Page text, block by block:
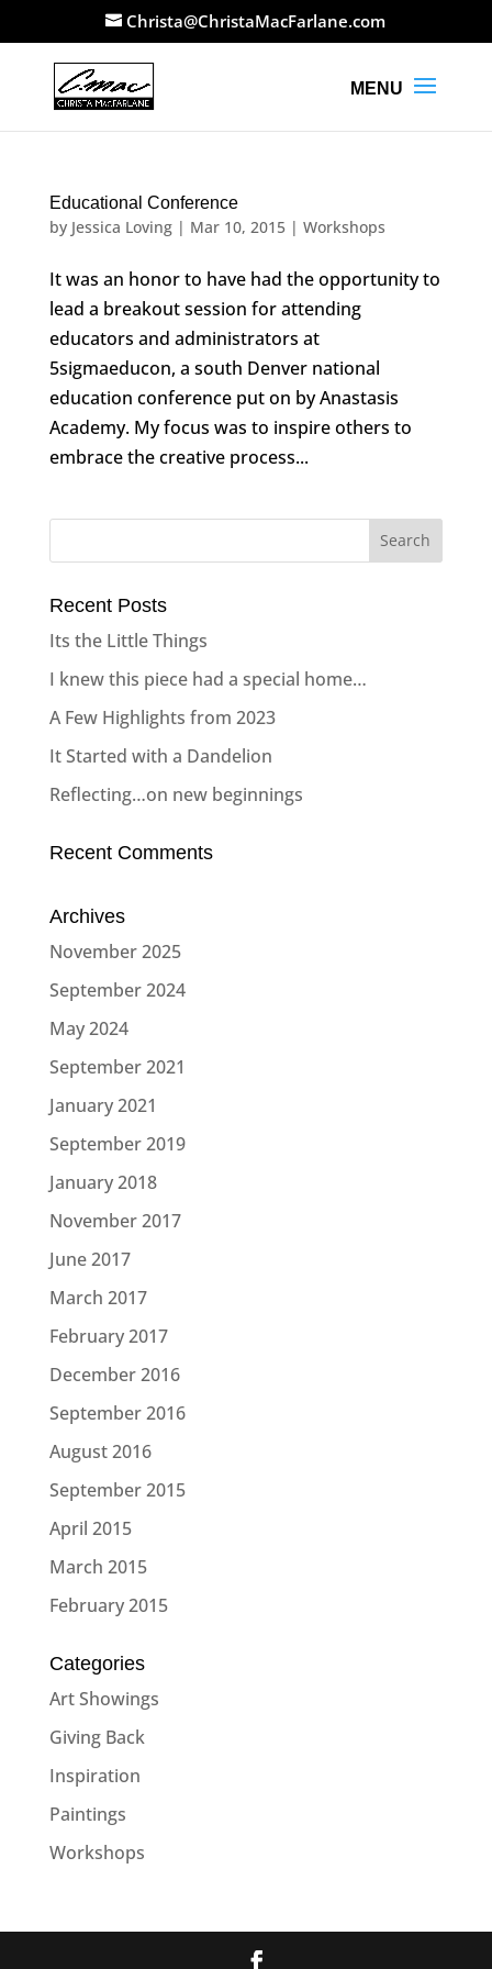
Christa@ChristaMacFarlane.com
Educational Conference
by Jessica Loving| Mar 10, 2015| Workshops
It was an honor to have had the opportunity to
lead a breakout session for attending
educators and administrators at
5sigmaeducon, a south Denver national
education conference put on by Anastasis
Academy. My focus was to inspire others to
embrace the creative process...
Recent Posts
Its the Little Things
I knew this piece had a special home…
A Few Highlights from 2023
It Started with a Dandelion
Reflecting…on new beginnings
Recent Comments
Archives
November 2025
September 2024
May 2024
September 2021
January 2021
September 2019
January 2018
November 2017
June 2017
March 2017
February 2017
December 2016
September 2016
August 2016
September 2015
April 2015
March 2015
February 2015
Categories
Art Showings
Giving Back
Inspiration
Paintings
Workshops